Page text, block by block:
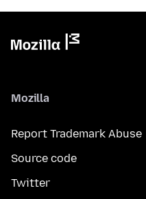
Mozilla
Report Trademark Abuse
Source code
Twitter